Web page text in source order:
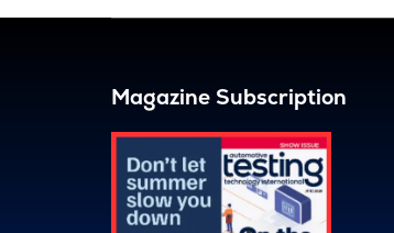
Magazine Subscription